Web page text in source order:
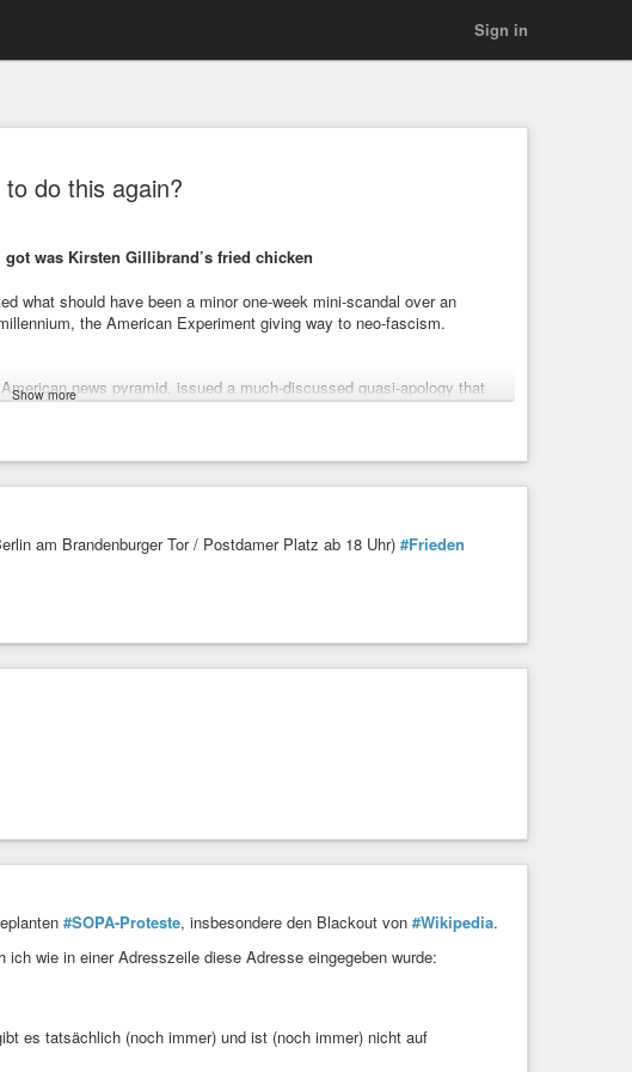
Sign in
do this again?
was Kirsten Gillibrand’s fried chicken
what should have been a minor one-week mini-scandal over an
the American Experiment giving way to neo-fascism.
news pyramid, issued a much-discussed quasi-apology that
the Paper of Record has never apologized for a) the day
thing about those damned emails like the Second
more serious and less hijack-able by trivia once the 2020 race got
the same people are covering this presidential election — with the
media shows zero signs of having learned or changed anything
Show more
am Brandenburger Tor / Postdamer Platz ab 18 Uhr) #Frieden
#SOPA-Proteste, insbesondere den Blackout von #Wikipedia.
wie in einer Adresszeile diese Adresse eingegeben wurde:
es tatsächlich (noch immer) und ist (noch immer) nicht auf